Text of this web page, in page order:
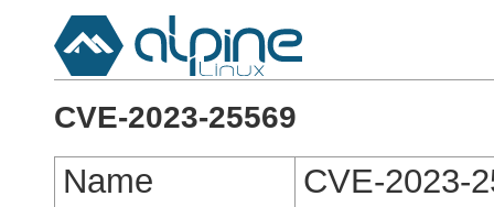
CVE-2023-25569
Name
CVE-2023-